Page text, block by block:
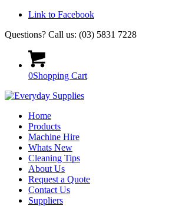
Link to Facebook
Questions? Call us: (03) 5831 7228
0Shopping Cart
Home
Products
Machine Hire
Whats New
Cleaning Tips
About Us
Request a Quote
Contact Us
Suppliers